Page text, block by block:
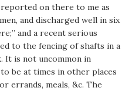
on there to me as
and discharged well in six
and a recent serious
to the fencing of shafts in a
It is not uncommon in
be at times in other places
errands, meals, &c. The